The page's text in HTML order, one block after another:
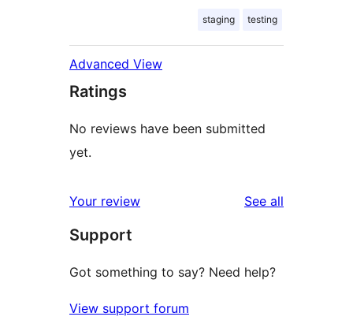
staging testing
Advanced View
Ratings
No reviews have been submitted
yet.
Your review See all
Support
Got something to say? Need help?
View support forum